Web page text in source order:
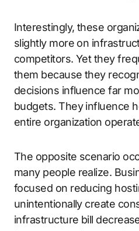
Interestingly, these
slightly more on
competitors. Yet they
them because they
decisions influence far
budgets. They influence
entire organization
The opposite scenario
many people realize.
focused on reducing
unintentionally create
infrastructure bill